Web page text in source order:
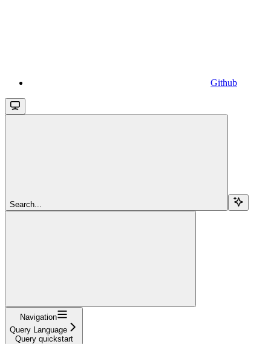
Github
Search...
Navigation
Query Language
Query quickstart